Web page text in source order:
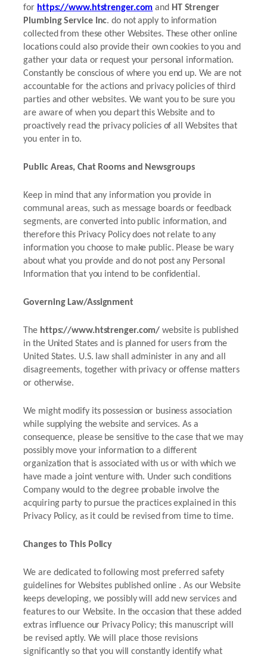
for https://www.htstrenger.com and HT Strenger
Plumbing Service Inc. do not apply to information
collected from these other Websites. These other online
locations could also provide their own cookies to you and
gather your data or request your personal information.
Constantly be conscious of where you end up. We are not
accountable for the actions and privacy policies of third
parties and other websites. We want you to be sure you
are aware of when you depart this Website and to
proactively read the privacy policies of all Websites that
you enter in to.
Public Areas, Chat Rooms and Newsgroups
Keep in mind that any information you provide in
communal areas, such as message boards or feedback
segments, are converted into public information, and
therefore this Privacy Policy does not relate to any
information you choose to make public. Please be wary
about what you provide and do not post any Personal
Information that you intend to be confidential.
Governing Law/Assignment
The https://www.htstrenger.com/website is published
in the United States and is planned for users from the
United States. U.S. law shall administer in any and all
disagreements, together with privacy or offense matters
or otherwise.
We might modify its possession or business association
while supplying the website and services. As a
consequence, please be sensitive to the case that we may
possibly move your information to a different
organization that is associated with us or with which we
have made a joint venture with. Under such conditions
Company would to the degree probable involve the
acquiring party to pursue the practices explained in this
Privacy Policy, as it could be revised from time to time.
Changes to This Policy
We are dedicated to following most preferred safety
guidelines for Websites published online . As our Website
keeps developing, we possibly will add new services and
features to our Website. In the occasion that these added
extras influence our Privacy Policy; this manuscript will
be revised aptly. We will place those revisions
significantly so that you will constantly identify what